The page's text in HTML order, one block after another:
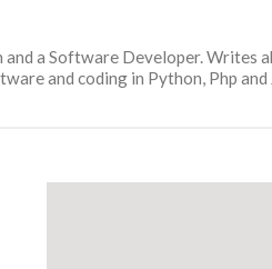
and a Software Developer. Writes
and coding in Python, Php and